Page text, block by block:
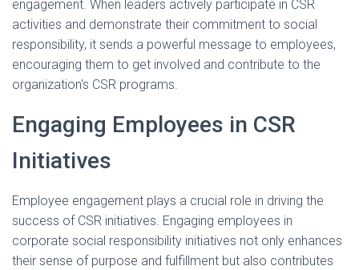
engagement. When leaders actively participate in CSR
activities and demonstrate their commitment to social
responsibility, it sends a powerful message to employees,
encouraging them to get involved and contribute to the
organization's CSR programs.
Engaging Employees in CSR
Initiatives
Employee engagement plays a crucial role in driving the
success of CSR initiatives. Engaging employees in
corporate social responsibility initiatives not only enhances
their sense of purpose and fulfillment but also contributes